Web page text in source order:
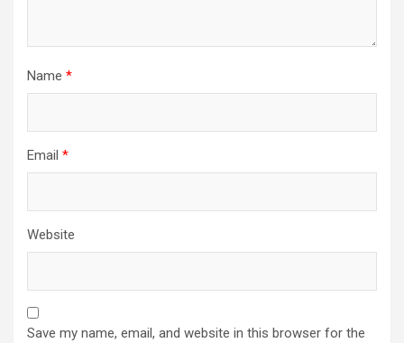
Name *
Email *
Website
Save my name, email, and website in this browser for the